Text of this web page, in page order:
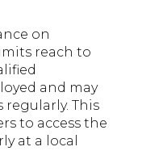
on
reach to
and may
This
to access the
at a local